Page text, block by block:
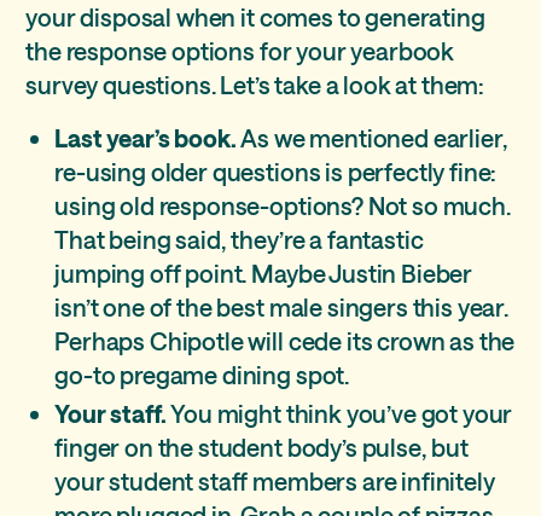
your disposal when it comes to generating
the response options for your yearbook
survey questions. Let’s take a look at them:
Last year’s book.As we mentioned earlier,
re-using older questions is perfectly fine:
using old response-options? Not so much.
That being said, they’re a fantastic
jumping off point. Maybe Justin Bieber
isn’t one of the best male singers this year.
Perhaps Chipotle will cede its crown as the
go-to pregame dining spot.
Your staff.You might think you’ve got your
finger on the student body’s pulse, but
your student staff members are infinitely